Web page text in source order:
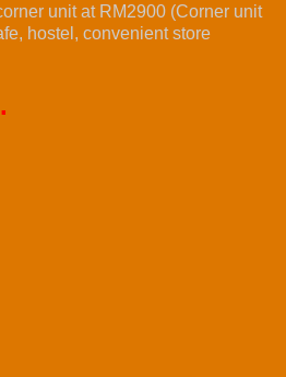
unit at RM2900 (Corner unit
hostel, convenient store